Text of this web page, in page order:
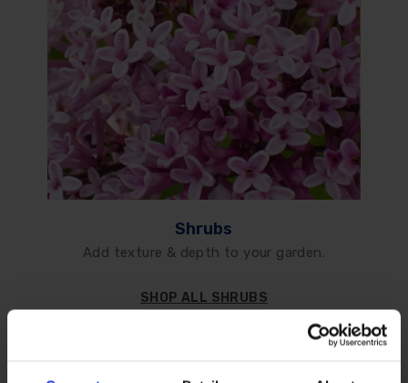
Shrubs
Add texture & depth to your garden.
SHOP ALL SHRUBS